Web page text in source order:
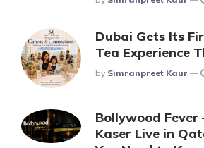
Dubai Gets Its
Tea Experience
Posted
By Simranpreet Kaur
Bollywood Fever
Kaser Live in